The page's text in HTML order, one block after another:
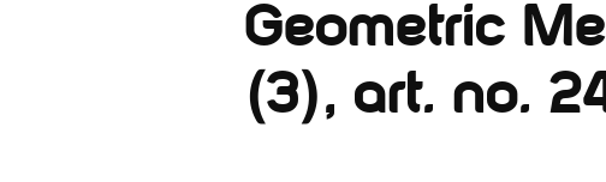
Geometric
(3), art. no.